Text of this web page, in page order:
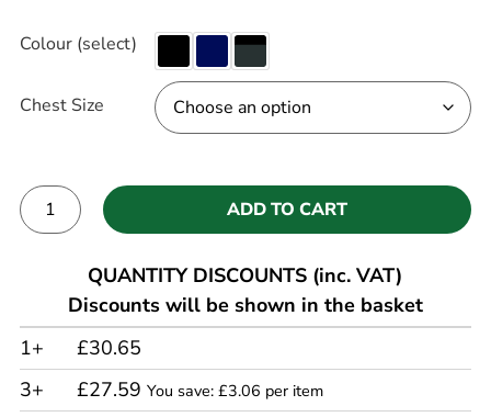
Colour (select)
Chest Size
ADD TO CART
QUANTITY DISCOUNTS (inc. VAT)
Discounts will be shown in the basket
1+
£30.65
3+
£27.59 You save: £3.06 per item